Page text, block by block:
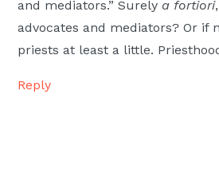
and mediators.” Surely a fortiori
advocates and mediators? Or if
priests at least a little.
Reply